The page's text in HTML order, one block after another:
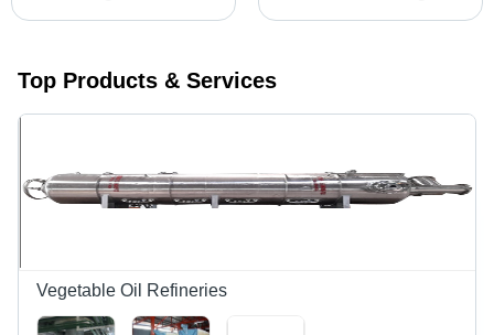
Top Products & Services
Vegetable Oil Refineries